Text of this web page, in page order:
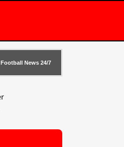
Football News 24/7